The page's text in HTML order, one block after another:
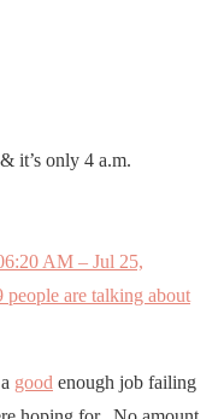
it’s only 4 a.m.
6:20 AM – Jul 25,
people are talking about
good enough job failing